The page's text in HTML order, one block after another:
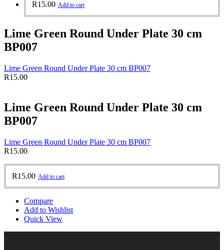
R15.00 Add to cart
Lime Green Round Under Plate 30 cm
BP007
Lime Green Round Under Plate 30 cm BP007
R15.00
Lime Green Round Under Plate 30 cm
BP007
Lime Green Round Under Plate 30 cm BP007
R15.00
R15.00 Add to cart
Compare
Add to Wishlist
Quick View